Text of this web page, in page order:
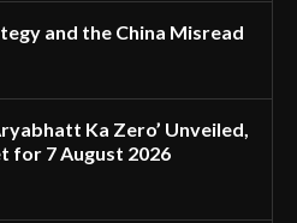
and the China Misread
Ka Zero’ Unveiled,
for 7 August 2026